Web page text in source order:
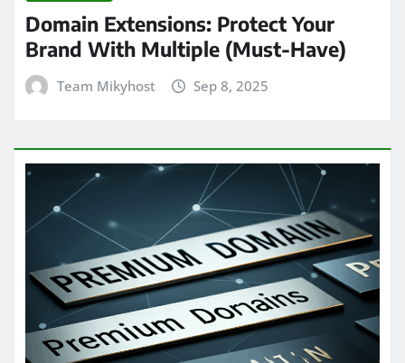
Domain Extensions: Protect Your
Brand With Multiple (Must-Have)
Team Mikyhost Sep 8, 2025